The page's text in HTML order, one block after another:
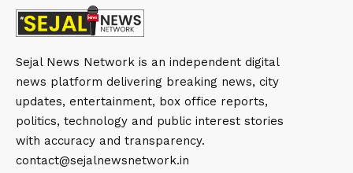
Sejal News Network is an independent digital
news platform delivering breaking news, city
updates, entertainment, box office reports,
politics, technology and public interest stories
with accuracy and transparency.
contact@sejalnewsnetwork.in